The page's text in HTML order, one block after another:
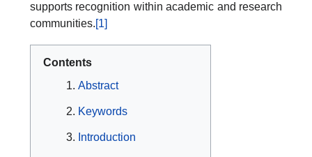
supports recognition within academic and research
communities.[1]
Contents
Abstract
Keywords
Introduction